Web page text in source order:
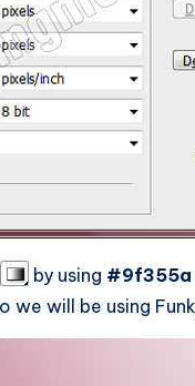
by using #9f355a
we will be using